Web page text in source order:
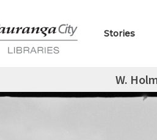
Stories
W.